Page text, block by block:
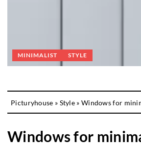
MINIMALIST STYLE
Picturyhouse » Style » Windows for
Windows for